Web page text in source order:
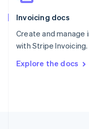
Invoicing docs
Create and
with Stripe Invoicing.
Explore the docs
Spain
Sweden
Svenska English
DeutschFrançais